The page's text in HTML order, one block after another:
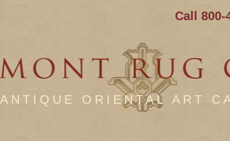
Call 800-
ANTIQUE ORIENTAL ART